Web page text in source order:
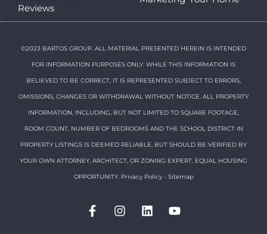
Reviews
©2023 BARTOS GROUP. ALL MATERIAL PRESENTED HEREIN IS INTENDED
FOR INFORMATION PURPOSES ONLY. WHILE THIS INFORMATION IS
BELIEVED TO BE CORRECT, IT IS REPRESENTED SUBJECT TO ERRORS,
OMISSIONS, CHANGES OR WITHDRAWAL WITHOUT NOTICE. ALL PROPERTY
INFORMATION, INCLUDING, BUT NOT LIMITED TO SQUARE FOOTAGE,
ROOM COUNT, NUMBER OF BEDROOMS AND THE SCHOOL DISTRICT IN
PROPERTY LISTINGS IS DEEMED RELIABLE, BUT SHOULD BE VERIFIED BY
YOUR OWN ATTORNEY, ARCHITECT, OR ZONING EXPERT. EQUAL HOUSING
OPPORTUNITY. Privacy Policy- Sitemap